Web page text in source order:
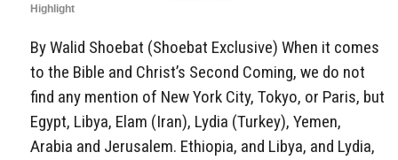
Highlight
By Walid Shoebat (Shoebat Exclusive) When it comes
to the Bible and Christ’s Second Coming, we do not
find any mention of New York City, Tokyo, or Paris, but
Egypt, Libya, Elam (Iran), Lydia (Turkey), Yemen,
Arabia and Jerusalem. Ethiopia, and Libya, and Lydia,